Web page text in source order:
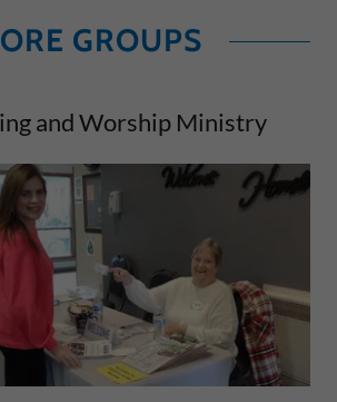
GROUPS
and Worship Ministry